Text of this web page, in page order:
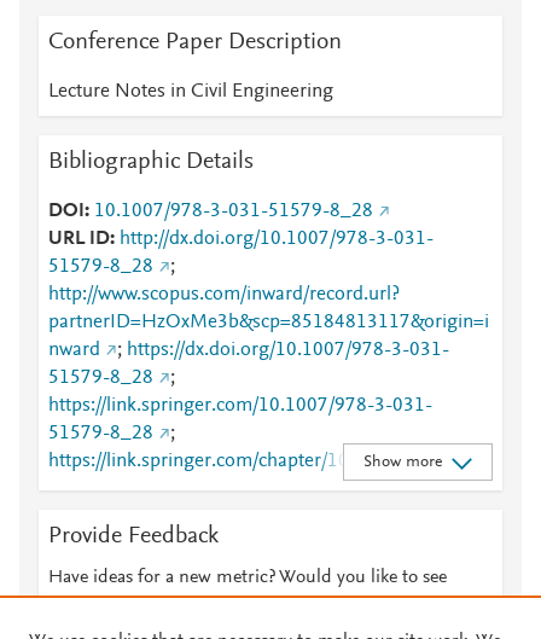
Conference Paper Description
Lecture Notes in Civil Engineering
Bibliographic Details
DOI
10.1007/978-3-031-51579-8_28
URL ID
http://dx.doi.org/10.1007/978-3-031-
51579-8_28
;
http://www.scopus.com/inward/record.url?
partnerID=HzOxMe3b&scp=85184813117&origin=i
nward
; https://dx.doi.org/10.1007/978-3-031-
51579-8_28
;
https://link.springer.com/10.1007/978-3-031-
51579-8_28
;
https://link.springer.com/chapter/10.1007/978-3-
031-51579-8_28
Show more
Provide Feedback
Have ideas for a new metric? Would you like to see